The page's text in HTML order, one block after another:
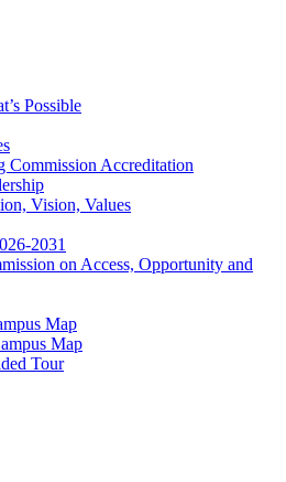
Possible
Commission Accreditation
Vision, Values
2031
on Access, Opportunity and
Map
Map
Tour